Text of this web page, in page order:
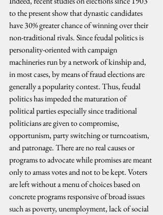
to the present show that dynastic candidates
have 30% greater chance of winning over their
non-traditional rivals. Since feudal politics is
personality-oriented with campaign
machineries run by a network of kinship and,
in most cases, by means of fraud elections are
generally a popularity contest. Thus, feudal
politics has impeded the maturation of
political parties especially since traditional
politicians are given to compromise,
opportunism, party switching or turncoatism,
and patronage. There are no real causes or
programs to advocate while promises are meant
only to amass votes and not to be kept. Voters
are left without a menu of choices based on
concrete programs responsive of broad issues
such as poverty, unemployment, lack of social